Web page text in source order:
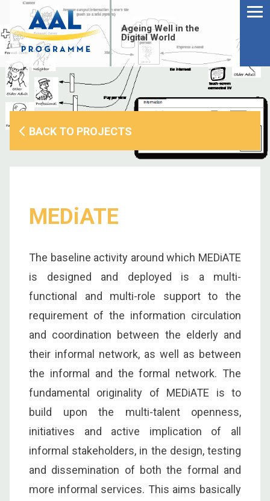
content
Ageing Well in the
Digital World
BACK TO PROJECTS
MEDiATE
The baseline activity around which MEDiATE
is designed and deployed is a multi-
functional and multi-role support to the
requirement of the information circulation
and coordination between the elderly and
their informal network, as well as between
the informal and the formal network. The
fundamental originality of MEDiATE is to
build upon the multi-talent openness,
initiatives and active implication of all
informal stakeholders, in the design, testing
and dissemination of both the formal and
more informal services. This aims basically